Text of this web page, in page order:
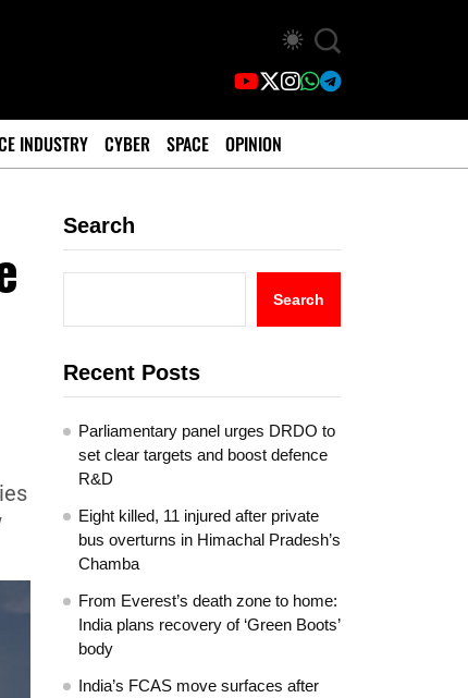
INDUSTRY CYBER SPACE OPINION
Search
Search
Recent Posts
Parliamentary panel urges DRDO to
set clear targets and boost defence
R&D
Eight killed, 11 injured after private
bus overturns in Himachal Pradesh’s
Chamba
From Everest’s death zone to home:
India plans recovery of ‘Green Boots’
body
India’s FCAS move surfaces after